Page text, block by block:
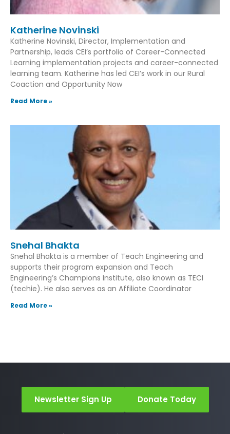
Katherine Novinski
Katherine Novinski, Director, Implementation and
Partnership, leads CEI’s portfolio of Career-Connected
Learning implementation projects and career-connected
learning team. Katherine has led CEI’s work in our Rural
Coaction and Opportunity Now
Read More »
Snehal Bhakta
Snehal Bhakta is a member of Teach Engineering and
supports their program expansion and Teach
Engineering’s Champions Institute, also known as TECI
(techie). He also serves as an Affiliate Coordinator
Read More »
Newsletter Sign Up Donate Today